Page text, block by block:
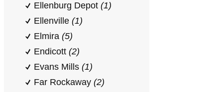
Ellenburg Depot (1)
Ellenville (1)
Elmira (5)
Endicott (2)
Evans Mills (1)
Far Rockaway (2)